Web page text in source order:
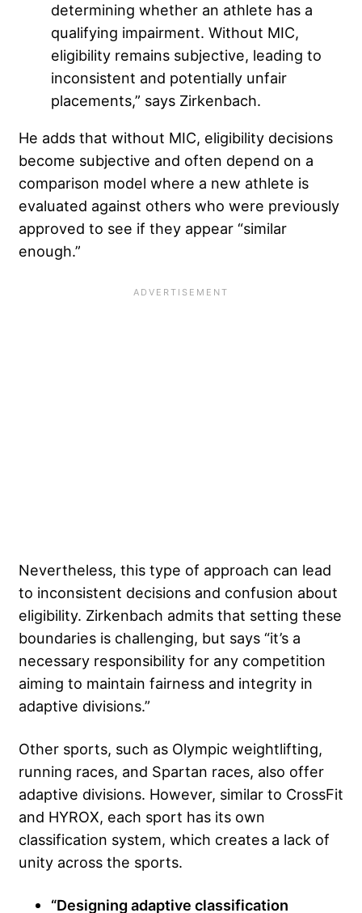
determining whether an athlete has a
qualifying impairment. Without MIC,
eligibility remains subjective, leading to
inconsistent and potentially unfair
placements,” says Zirkenbach.
He adds that without MIC, eligibility decisions
become subjective and often depend on a
comparison model where a new athlete is
evaluated against others who were previously
approved to see if they appear “similar
enough.”
Nevertheless, this type of approach can lead
to inconsistent decisions and confusion about
eligibility. Zirkenbach admits that setting these
boundaries is challenging, but says “it’s a
necessary responsibility for any competition
aiming to maintain fairness and integrity in
adaptive divisions.”
Other sports, such as Olympic weightlifting,
running races, and Spartan races, also offer
adaptive divisions. However, similar to CrossFit
and HYROX, each sport has its own
classification system, which creates a lack of
unity across the sports.
“Designing adaptive classification